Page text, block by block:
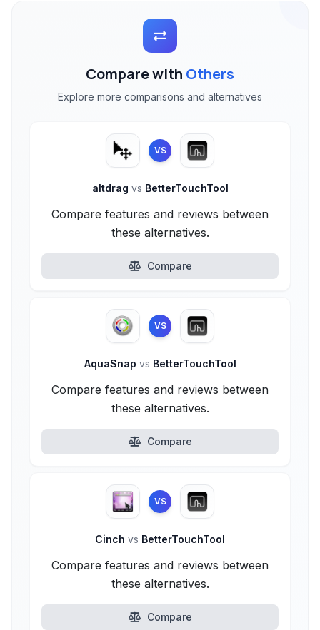
Compare with Others
Explore more comparisons and alternatives
VS
altdrag vs BetterTouchTool
Compare features and reviews between
these alternatives.
Compare
VS
AquaSnap vs BetterTouchTool
Compare features and reviews between
these alternatives.
Compare
VS
Cinch vs BetterTouchTool
Compare features and reviews between
these alternatives.
Compare